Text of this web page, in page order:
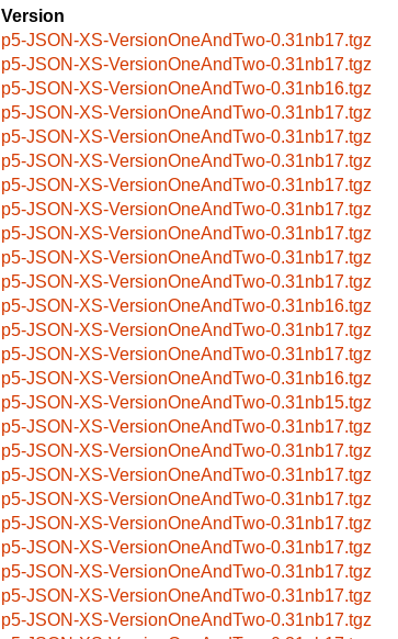
Version
p5-JSON-XS-VersionOneAndTwo-0.31nb17.tgz
p5-JSON-XS-VersionOneAndTwo-0.31nb17.tgz
p5-JSON-XS-VersionOneAndTwo-0.31nb16.tgz
p5-JSON-XS-VersionOneAndTwo-0.31nb17.tgz
p5-JSON-XS-VersionOneAndTwo-0.31nb17.tgz
p5-JSON-XS-VersionOneAndTwo-0.31nb17.tgz
p5-JSON-XS-VersionOneAndTwo-0.31nb17.tgz
p5-JSON-XS-VersionOneAndTwo-0.31nb17.tgz
p5-JSON-XS-VersionOneAndTwo-0.31nb17.tgz
p5-JSON-XS-VersionOneAndTwo-0.31nb17.tgz
p5-JSON-XS-VersionOneAndTwo-0.31nb17.tgz
p5-JSON-XS-VersionOneAndTwo-0.31nb16.tgz
p5-JSON-XS-VersionOneAndTwo-0.31nb17.tgz
p5-JSON-XS-VersionOneAndTwo-0.31nb17.tgz
p5-JSON-XS-VersionOneAndTwo-0.31nb16.tgz
p5-JSON-XS-VersionOneAndTwo-0.31nb15.tgz
p5-JSON-XS-VersionOneAndTwo-0.31nb17.tgz
p5-JSON-XS-VersionOneAndTwo-0.31nb17.tgz
p5-JSON-XS-VersionOneAndTwo-0.31nb17.tgz
p5-JSON-XS-VersionOneAndTwo-0.31nb17.tgz
p5-JSON-XS-VersionOneAndTwo-0.31nb17.tgz
p5-JSON-XS-VersionOneAndTwo-0.31nb17.tgz
p5-JSON-XS-VersionOneAndTwo-0.31nb17.tgz
p5-JSON-XS-VersionOneAndTwo-0.31nb17.tgz
p5-JSON-XS-VersionOneAndTwo-0.31nb17.tgz